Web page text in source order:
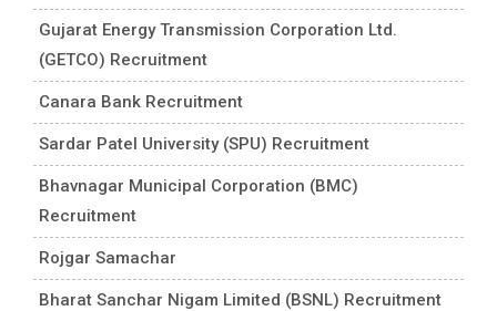
Gujarat Energy Transmission Corporation Ltd.
(GETCO) Recruitment
Canara Bank Recruitment
Sardar Patel University (SPU) Recruitment
Bhavnagar Municipal Corporation (BMC)
Recruitment
Rojgar Samachar
Bharat Sanchar Nigam Limited (BSNL) Recruitment